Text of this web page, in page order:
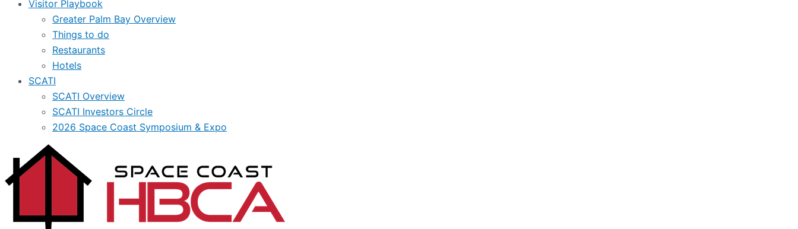
Visitor Playbook
Greater Palm Bay Overview
Things to do
Restaurants
Hotels
SCATI
SCATI Overview
SCATI Investors Circle
2026 Space Coast Symposium & Expo